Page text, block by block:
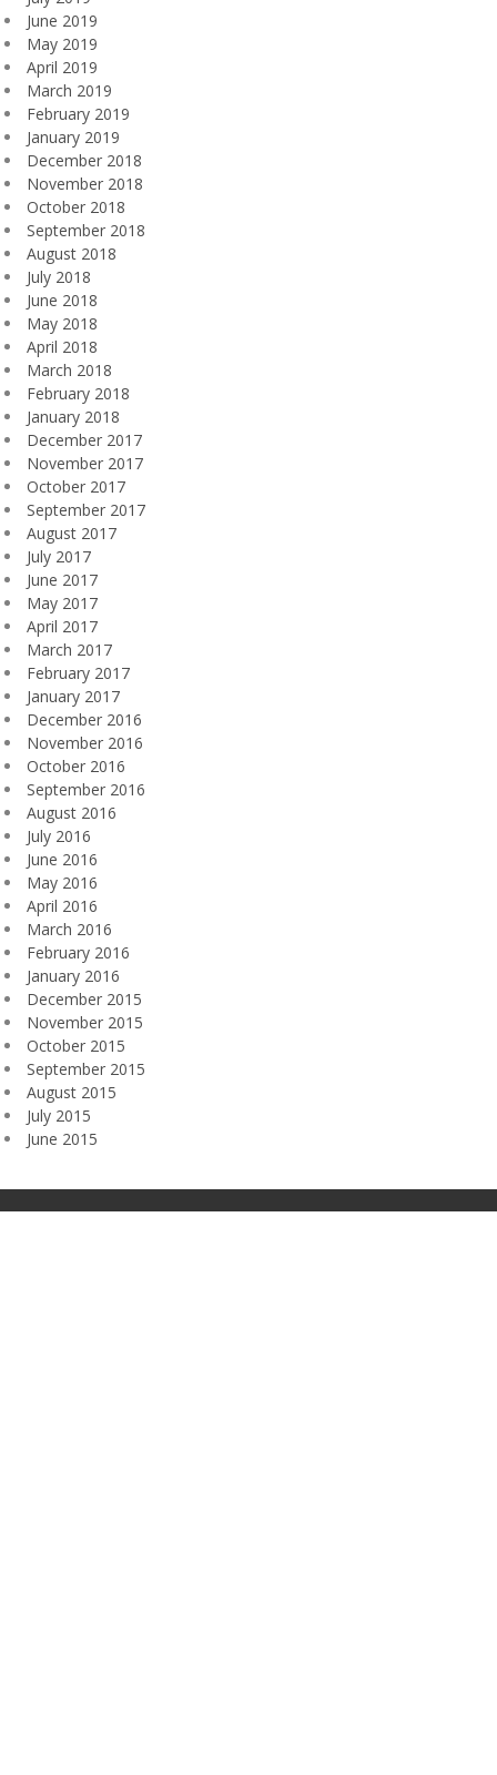
June 2019
May 2019
April 2019
March 2019
February 2019
January 2019
December 2018
November 2018
October 2018
September 2018
August 2018
July 2018
June 2018
May 2018
April 2018
March 2018
February 2018
January 2018
December 2017
November 2017
October 2017
September 2017
August 2017
July 2017
June 2017
May 2017
April 2017
March 2017
February 2017
January 2017
December 2016
November 2016
October 2016
September 2016
August 2016
July 2016
June 2016
May 2016
April 2016
March 2016
February 2016
January 2016
December 2015
November 2015
October 2015
September 2015
August 2015
July 2015
June 2015